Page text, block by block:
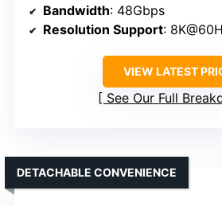
Bandwidth: 48Gbps
Resolution Support:
VIEW LATEST
See Our Full
DETACHABLE CONVENIENCE